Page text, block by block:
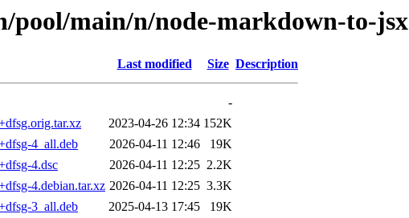
pool/main/n/node-markdown-to-jsx
Last modified Size Description
-
2023-04-26 12:34 152K
4_all.deb
2026-04-11 12:46
19K
4.dsc
2026-04-11 12:25 2.2K
4.debian.tar.xz 2026-04-11 12:25 3.3K
3_all.deb
2025-04-13 17:45
19K